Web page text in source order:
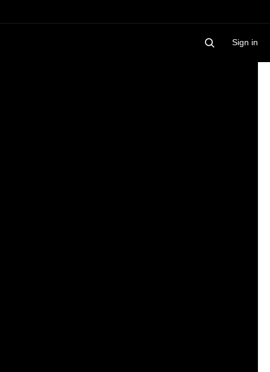
Sign in